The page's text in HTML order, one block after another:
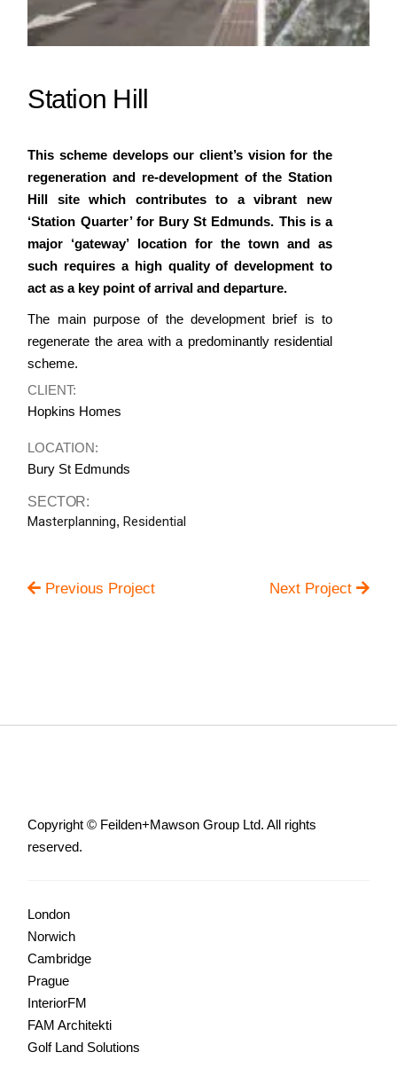
Station Hill
This scheme develops our client’s vision for the
regeneration and re-development of the Station
Hill site which contributes to a vibrant new
‘Station Quarter’ for Bury St Edmunds. This is a
major ‘gateway’ location for the town and as
such requires a high quality of development to
act as a key point of arrival and departure.
The main purpose of the development brief is to
regenerate the area with a predominantly residential
scheme.
CLIENT:
Hopkins Homes
LOCATION:
Bury St Edmunds
SECTOR:
Masterplanning,Residential
Previous Project Next Project
Copyright © Feilden+Mawson Group Ltd. All rights
reserved.
London
Norwich
Cambridge
Prague
InteriorFM
FAM Architekti
Golf Land Solutions